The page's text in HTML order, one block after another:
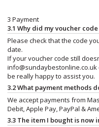
3 Payment
3.1 Why did my voucher
Please check that the code
date.
If your voucher code still
info@sundaybestonline.co.uk
be really happy to assist you.
3.2 What payment methods
We accept payments from
Debit, Apple Pay, PayPal &
3.3 The item I bought is now